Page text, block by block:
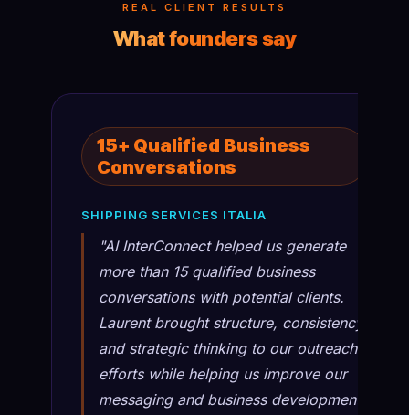
REAL CLIENT RESULTS
What founders say
15+ Qualified Business
Conversations
SHIPPING SERVICES ITALIA
"AI InterConnect helped us generate
more than 15 qualified business
conversations with potential clients.
Laurent brought structure, consistency,
and strategic thinking to our outreach
efforts while helping us improve our
messaging and business development